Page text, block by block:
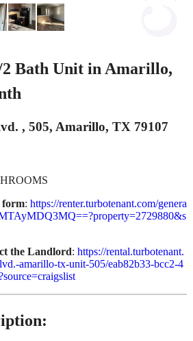
2 Bath Unit in Amarillo,
, 505, Amarillo, TX 79107
form: https://renter.turbotenant.com/genera
the Landlord: https://rental.turbotenant.
amarillo-tx-unit-505/eab82b33-bcc2-4